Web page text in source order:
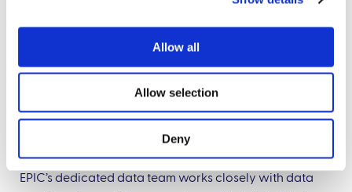
Allow all
Allow selection
Deny
Data management and pipelining
EPIC’s dedicated data team works closely with data